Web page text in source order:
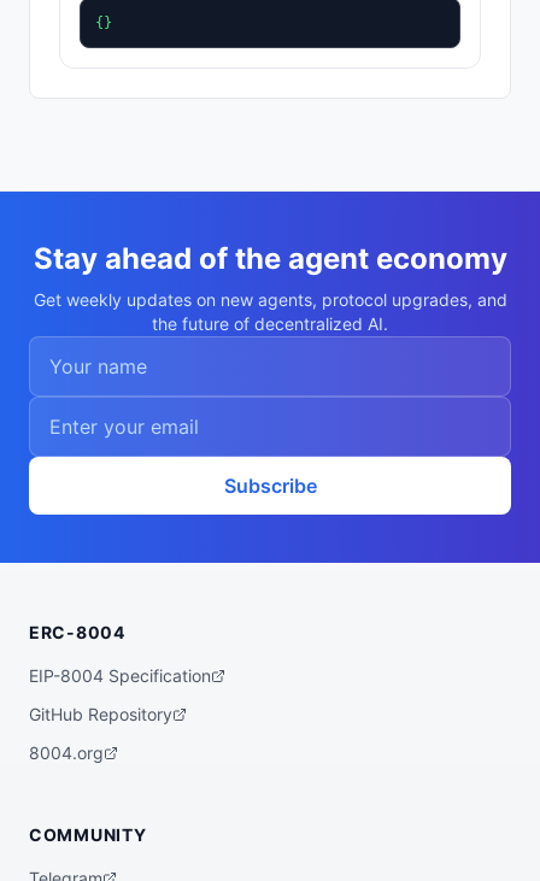
{}
Stay ahead of the agent economy
Get weekly updates on new agents, protocol upgrades, and
the future of decentralized AI.
Subscribe
ERC-8004
EIP-8004 Specification
GitHub Repository
8004.org
COMMUNITY